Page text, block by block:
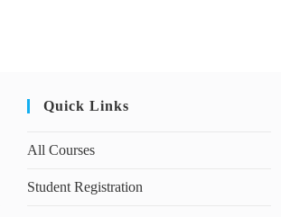
Quick Links
All Courses
Student Registration